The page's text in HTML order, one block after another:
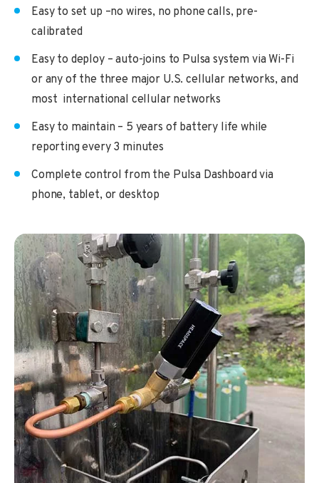
Easy to set up –no wires, no phone calls, pre-
calibrated
Easy to deploy – auto-joins to Pulsa system via Wi-Fi
or any of the three major U.S. cellular networks, and
most international cellular networks
Easy to maintain – 5 years of battery life while
reporting every 3 minutes
Complete control from the Pulsa Dashboard via
phone, tablet, or desktop